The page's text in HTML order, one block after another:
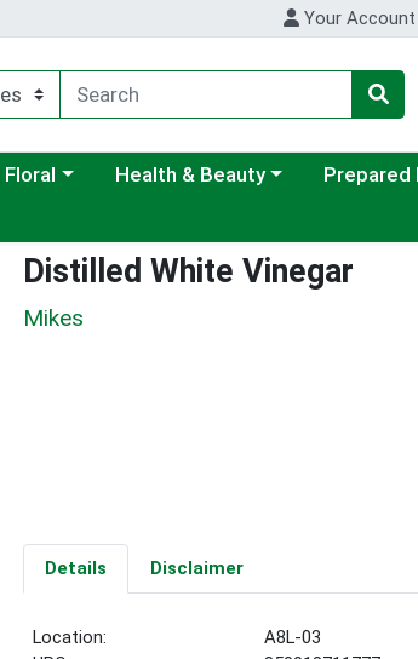
Your Account
menu Choose a category menu
Health & Beauty Choose a
Prepared
Distilled White Vinegar
Mikes
Details Disclaimer
Location:
A8L-03